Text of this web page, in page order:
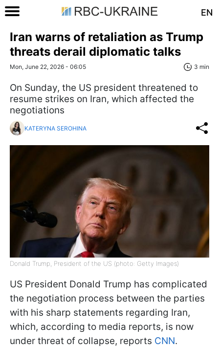
EN
Iran warns of retaliation as Trump
threats derail diplomatic talks
Mon, June 22, 2026 - 06:05 3 min
On Sunday, the US president threatened to
resume strikes on Iran, which affected the
negotiations
KATERYNA SEROHINA
Donald Trump, President of the US (photo: Getty Images)
US President Donald Trump has complicated
the negotiation process between the parties
with his sharp statements regarding Iran,
which, according to media reports, is now
under threat of collapse, reports CNN.